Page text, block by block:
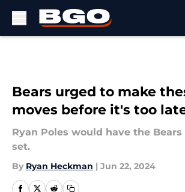
Bears urged to make
moves before it's too
Ryan Poles would have the
set.
By Ryan Heckman | Jun 22, 2024